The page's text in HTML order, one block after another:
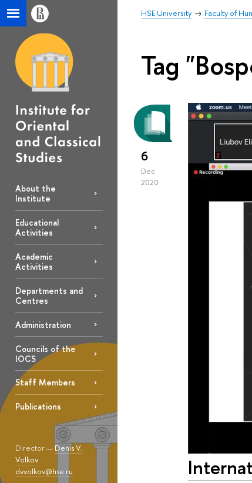
HSE University Faculty of
About the
Institute
Educational
Activities
Academic
Activities
Departments and
Centres
Administration
Councils of the
IOCS
Staff Members
Publications
Director —Denis V.
Volkov
dvvolkov@hse.ru
Tag
6
Dec
2020